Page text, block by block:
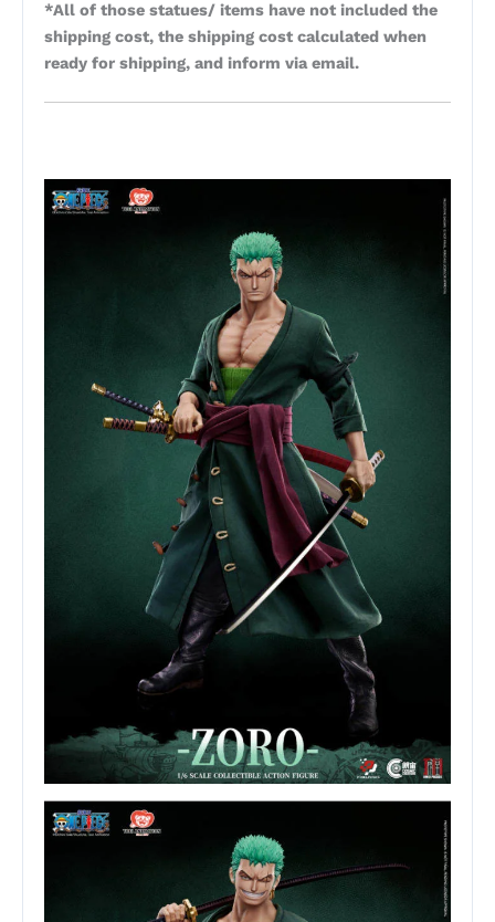
*All of those statues/ items have not included the
shipping cost, the shipping cost calculated when
ready for shipping, and inform via email.